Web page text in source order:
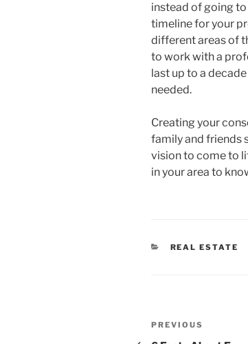
instead of going to
timeline for your
different areas of
to work with a
last up to a
needed.
Creating your
family and friends
vision to come to
in your area to
CATEGORIES
REAL ESTATE
Post
Previous
PREVIOUS